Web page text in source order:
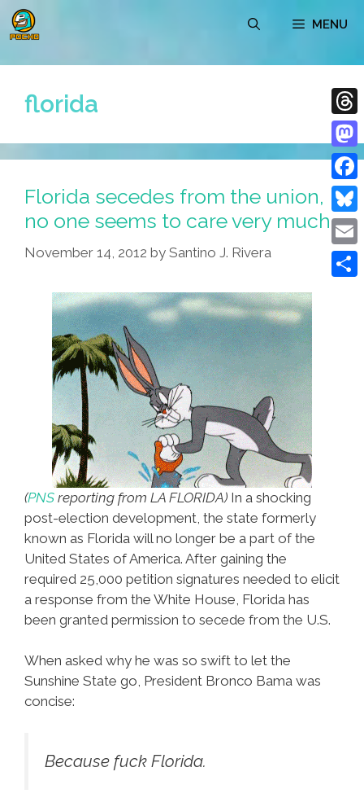
Skip
to
MENU
florida
Florida secedes from the union,
no one seems to care very much
November 14, 2012 by Santino J. Rivera
(PNS reporting from LA FLORIDA) In a shocking
post-election development, the state formerly
known as Florida will no longer be a part of the
United States of America. After gaining the
required 25,000 petition signatures needed to elicit
a response from the White House, Florida has
been granted permission to secede from the U.S.
When asked why he was so swift to let the
Sunshine State go, President Bronco Bama was
concise:
Because fuck Florida.